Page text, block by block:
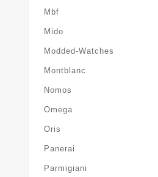
Mbf
Mido
Modded-Watches
Montblanc
Nomos
Omega
Oris
Panerai
Parmigiani